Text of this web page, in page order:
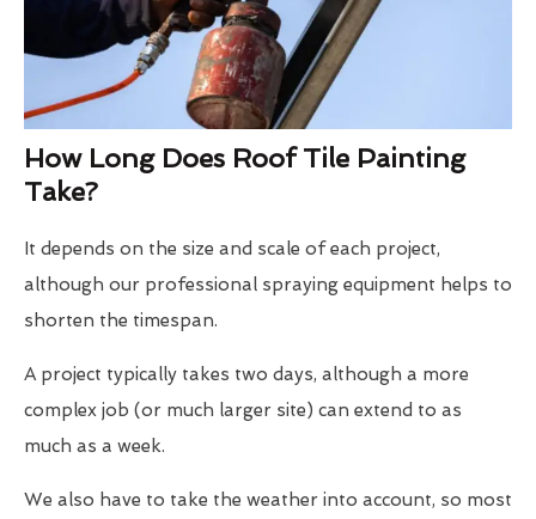
How Long Does Roof Tile Painting
Take?
It depends on the size and scale of each project,
although our professional spraying equipment helps to
shorten the timespan.
A project typically takes two days, although a more
complex job (or much larger site) can extend to as
much as a week.
We also have to take the weather into account, so most